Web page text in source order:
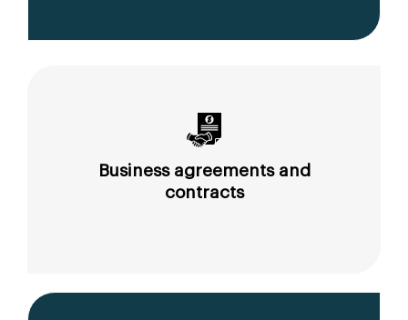
Business agreements and
contracts